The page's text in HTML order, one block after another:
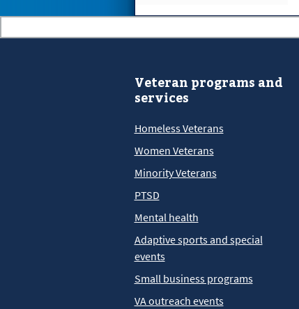
Veteran programs and
services
Homeless Veterans
Women Veterans
Minority Veterans
PTSD
Mental health
Adaptive sports and special
events
Small business programs
VA outreach events